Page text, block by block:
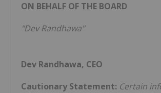
ON BEHALF OF THE BOARD
"Dev Randhawa"
Dev Randhawa, CEO
Cautionary Statement: Certain